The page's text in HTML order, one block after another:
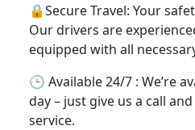
🔒Secure Travel: Your
Our drivers are
equipped with all
🕒 Available 24/7 : We’re
day – just give us a call
service.